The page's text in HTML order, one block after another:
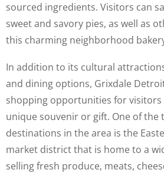
sourced ingredients. Visitors can
sweet and savory pies, as well as
this charming neighborhood
In addition to its cultural
and dining options, Grixdale
shopping opportunities for visitors
unique souvenir or gift. One of the
destinations in the area is the
market district that is home to a
selling fresh produce, meats,